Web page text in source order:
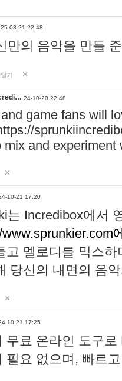
25-08-21 22:48
만의 음악을 만들
기
24-10-20 22:48
game fans will
mix and experiment
10-21 17:20
는 Incredibox에서
고 멜로디를 믹스
당신의 내면의 음
10-21 17:25
무료 온라인 도구
필요 없으며, 빠르